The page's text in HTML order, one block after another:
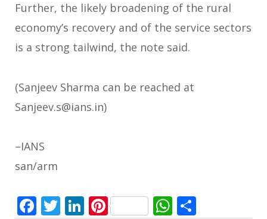
Further, the likely broadening of the rural
economy’s recovery and of the service sectors
is a strong tailwind, the note said.
(Sanjeev Sharma can be reached at
Sanjeev.s@ians.in)
–IANS
san/arm
Facebook
Twitter
LinkedIn
PinterestWhatsApp